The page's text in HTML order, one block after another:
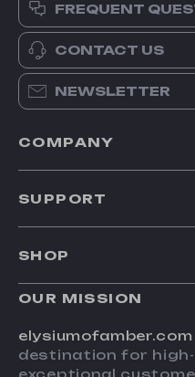
FREQUENT
CONTACT US
NEWSLETTER
COMPANY
Press
Influencers
Affiliates
SUPPORT
FAQ
Payment Methods
SHOP
Home
What’s New
OUR MISSION
elysiumofamber.com
destination for
exceptional